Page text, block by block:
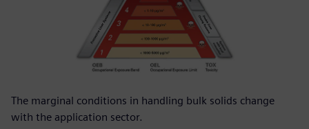
The marginal conditions in handling bulk solids change
with the application sector.